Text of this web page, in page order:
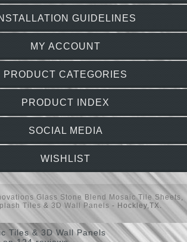
GUIDELINES
MY ACCOUNT
PRODUCT CATEGORIES
PRODUCT INDEX
SOCIAL MEDIA
WISHLIST
Glass Stone Blend Mosaic Tile Sheets,
Tiles & 3D Wall Panels - Hockley,TX.
Tiles & 3D Wall Panels